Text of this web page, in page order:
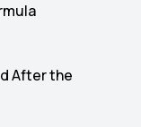
After the